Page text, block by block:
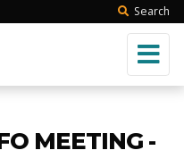
Search
MEETING -